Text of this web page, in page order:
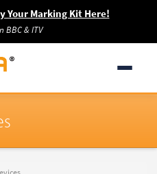
Your Marking Kit Here!
BBC & ITV